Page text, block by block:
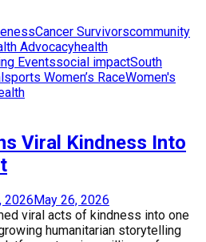
Cancer Survivorscommunity
Advocacyhealth
Eventssocial impactSouth
Women’s RaceWomen's
Viral Kindness Into
2026May 26, 2026
viral acts of kindness into one
humanitarian storytelling